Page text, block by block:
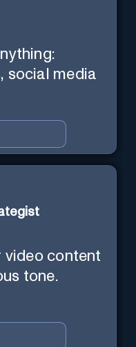
social media
video content
tone.